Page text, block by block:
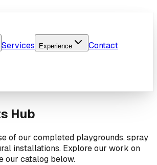
Services Experience Contact
Hub
of our completed playgrounds, spray
installations. Explore our work on
our catalog below.